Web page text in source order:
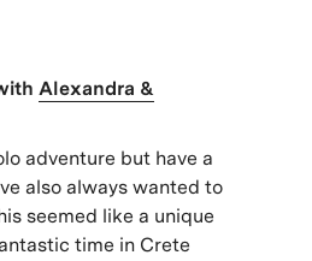
Alexandra &
adventure but have a
also always wanted to
seemed like a unique
time in Crete